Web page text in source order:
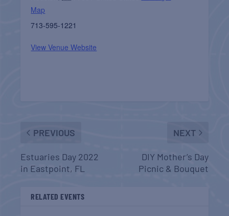
Map
713-595-1221
View Venue Website
PREVIOUS
Estuaries Day 2022
in Eastpoint, FL
NEXT
DIY Mother’s Day
Picnic & Bouquet
RELATED EVENTS